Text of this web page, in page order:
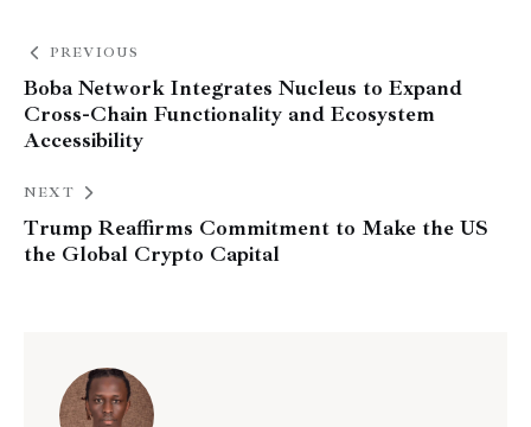
PREVIOUS
Boba Network Integrates Nucleus to Expand
Cross-Chain Functionality and Ecosystem
Accessibility
NEXT
Trump Reaffirms Commitment to Make the US
the Global Crypto Capital